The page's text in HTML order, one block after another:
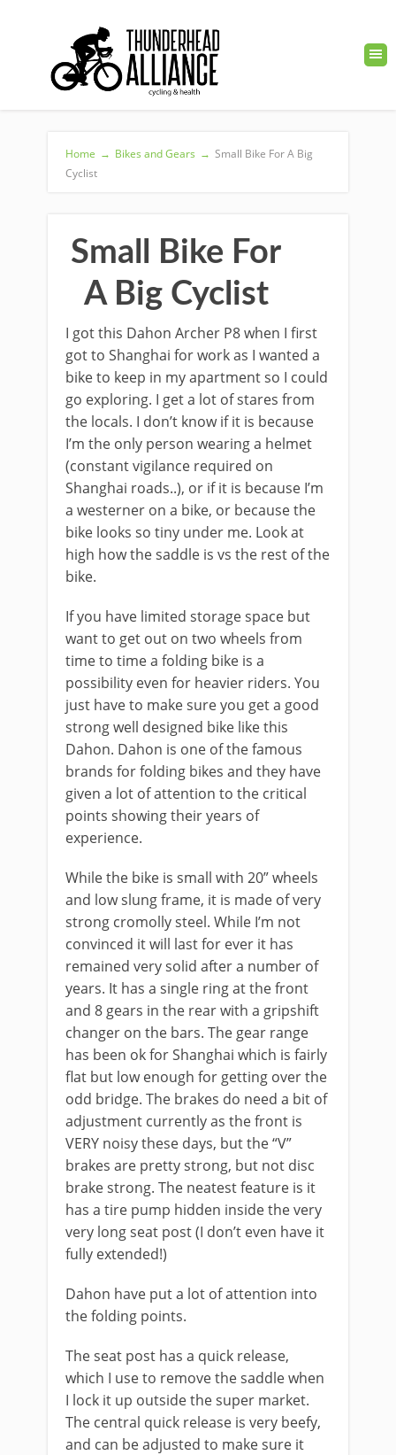
Home → Bikes and Gears → Small Bike For A Big
Cyclist
Small Bike For
A Big Cyclist
I got this Dahon Archer P8 when I first
got to Shanghai for work as I wanted a
bike to keep in my apartment so I could
go exploring. I get a lot of stares from
the locals. I don’t know if it is because
I’m the only person wearing a helmet
(constant vigilance required on
Shanghai roads..), or if it is because I’m
a westerner on a bike, or because the
bike looks so tiny under me. Look at
high how the saddle is vs the rest of the
bike.
If you have limited storage space but
want to get out on two wheels from
time to time a folding bike is a
possibility even for heavier riders. You
just have to make sure you get a good
strong well designed bike like this
Dahon. Dahon is one of the famous
brands for folding bikes and they have
given a lot of attention to the critical
points showing their years of
experience.
While the bike is small with 20” wheels
and low slung frame, it is made of very
strong cromolly steel. While I’m not
convinced it will last for ever it has
remained very solid after a number of
years. It has a single ring at the front
and 8 gears in the rear with a gripshift
changer on the bars. The gear range
has been ok for Shanghai which is fairly
flat but low enough for getting over the
odd bridge. The brakes do need a bit of
adjustment currently as the front is
VERY noisy these days, but the “V”
brakes are pretty strong, but not disc
brake strong. The neatest feature is it
has a tire pump hidden inside the very
very long seat post (I don’t even have it
fully extended!)
Dahon have put a lot of attention into
the folding points.
The seat post has a quick release,
which I use to remove the saddle when
I lock it up outside the super market.
The central quick release is very beefy,
and can be adjusted to make sure it